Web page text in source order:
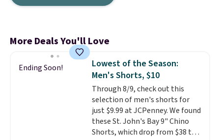
More Deals You'll Love
Ending Soon!
Lowest of the Season:
Men's Shorts, $10
Through 8/9, check out this
selection of men's shorts for
just $9.99 at JCPenney. We found
these St. John's Bay 9" Chino
Shorts, which drop from $38 to